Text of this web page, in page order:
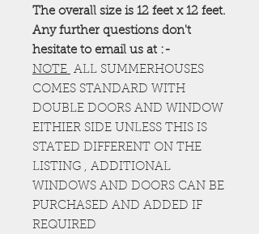
The overall size is 12 feet x 12 feet.
Any further questions don't
hesitate to email us at :-
NOTE ALL SUMMERHOUSES
COMES STANDARD WITH
DOUBLE DOORS AND WINDOW
EITHIER SIDE UNLESS THIS IS
STATED DIFFERENT ON THE
LISTING , ADDITIONAL
WINDOWS AND DOORS CAN BE
PURCHASED AND ADDED IF
REQUIRED